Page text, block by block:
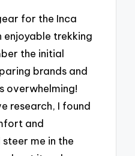
for the Inca
enjoyable trekking
the initial
brands and
overwhelming!
research, I found
and
me in the